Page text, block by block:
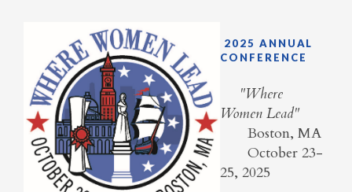
2025 ANNUAL
CONFERENCE
​ "Where
Women Lead"
Boston, MA
October 23-
25, 2025